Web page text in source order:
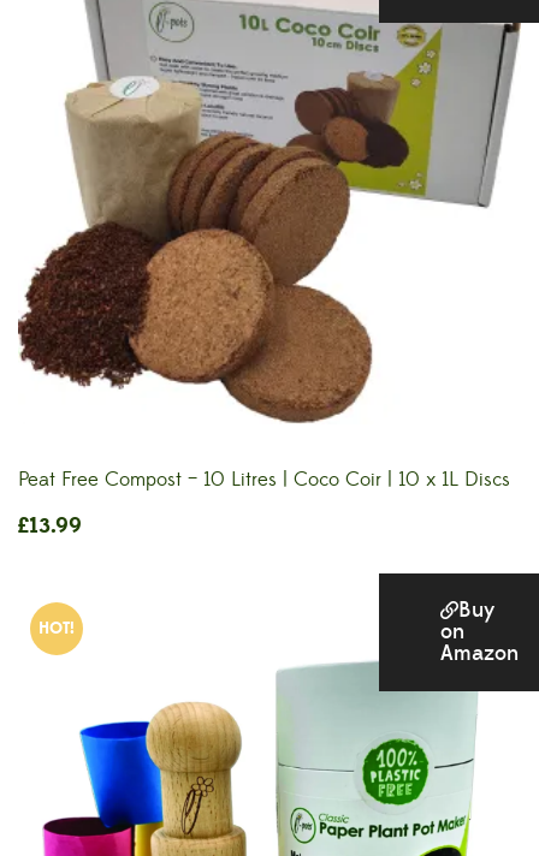
Peat Free Compost – 10 Litres | Coco Coir | 10 x 1L Discs
£13.99
HOT!
Buy
on
Amazon